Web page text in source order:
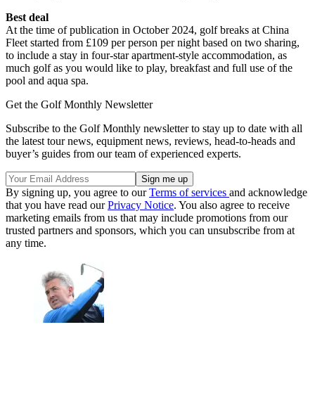
Best deal
At the time of publication in October 2024, golf breaks at China
Fleet started from £109 per person per night based on two sharing,
to include a stay in four-star apartment-style accommodation, as
much golf as you would like to play, breakfast and full use of the
pool and aqua spa.
Get the Golf Monthly Newsletter
Subscribe to the Golf Monthly newsletter to stay up to date with all
the latest tour news, equipment news, reviews, head-to-heads and
buyer’s guides from our team of experienced experts.
By signing up, you agree to ourTerms of services and acknowledge
that you have read ourPrivacy Notice. You also agree to receive
marketing emails from us that may include promotions from our
trusted partners and sponsors, which you can unsubscribe from at
any time.